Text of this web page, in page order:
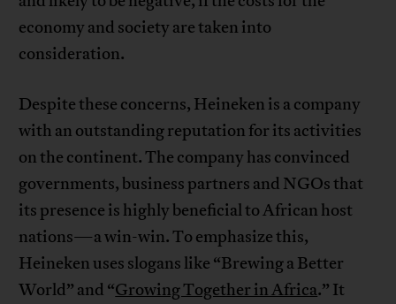
economy and society are taken into
consideration.
Despite these concerns, Heineken is a company
with an outstanding reputation for its activities
on the continent. The company has convinced
governments, business partners and NGOs that
its presence is highly beneficial to African host
nations—a win-win. To emphasize this,
Heineken uses slogans like “Brewing a Better
World” and “Growing Together in Africa.” It